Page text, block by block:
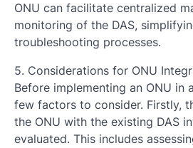
ONU can facilitate centralized
monitoring of the DAS,
troubleshooting processes.
5. Considerations for ONU
Before implementing an ONU in
few factors to consider. Firstly,
the ONU with the existing DAS
evaluated. This includes